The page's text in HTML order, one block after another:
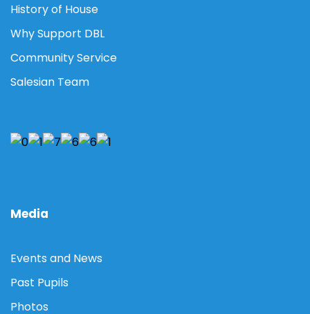
History of House
Why Support DBL
Community Service
Salesian Team
Media
Events and News
Past Pupils
Photos